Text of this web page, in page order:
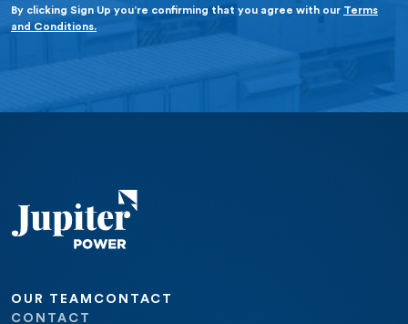
By clicking Sign Up you’re confirming that you agree with our Terms
and Conditions.
OUR TEAM CONTACT
CONTACT